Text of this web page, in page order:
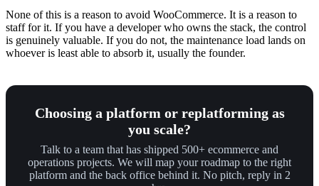
None of this is a reason to avoid WooCommerce. It is a reason to
staff for it. If you have a developer who owns the stack, the control
is genuinely valuable. If you do not, the maintenance load lands on
whoever is least able to absorb it, usually the founder.
Choosing a platform or replatforming as
you scale?
Talk to a team that has shipped 500+ ecommerce and
operations projects. We will map your roadmap to the right
platform and the back office behind it. No pitch, reply in 2